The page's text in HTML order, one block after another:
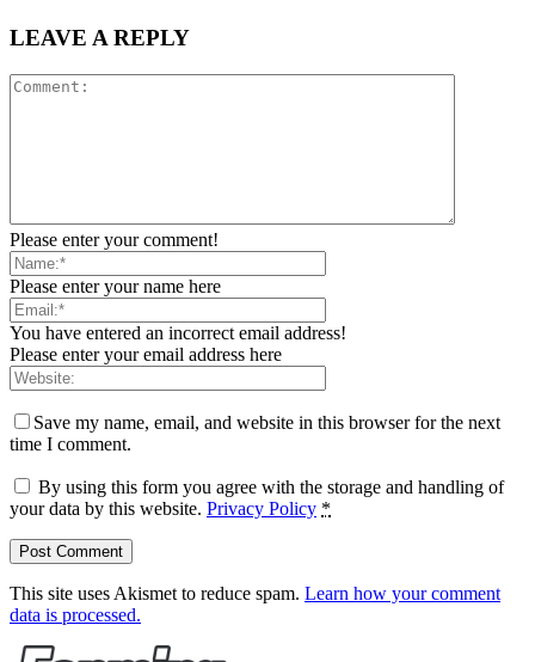
LEAVE A REPLY
Please enter your comment!
Please enter your name here
You have entered an incorrect email address!
Please enter your email address here
Save my name, email, and website in this browser for the next
time I comment.
By using this form you agree with the storage and handling of
your data by this website. Privacy Policy *
This site uses Akismet to reduce spam. Learn how your comment
data is processed.